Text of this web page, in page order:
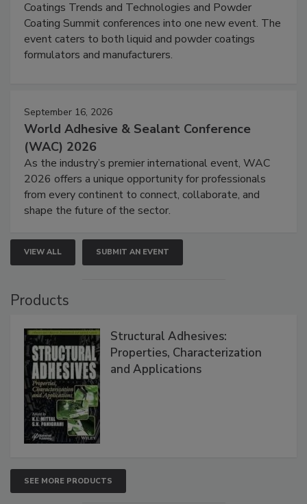
Coatings Trends and Technologies and Powder
Coating Summit conferences into one new event. The
event caters to both liquid and powder coatings
formulators and manufacturers.
September 16, 2026
World Adhesive & Sealant Conference
(WAC) 2026
As the industry’s premier international event, WAC
2026 offers a unique opportunity for professionals
from every continent to connect, collaborate, and
shape the future of the sector.
VIEW ALL SUBMIT AN EVENT
Products
Structural Adhesives:
Properties, Characterization
and Applications
SEE MORE PRODUCTS